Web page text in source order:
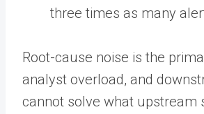
three times as many
Root-cause noise is the
analyst overload, and
cannot solve what upstream